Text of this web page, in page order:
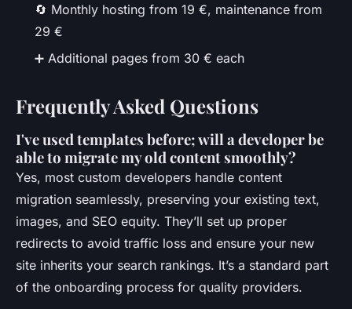
🔄 Monthly hosting from 19 €, maintenance from
29 €
➕ Additional pages from 30 € each
Frequently Asked Questions
I've used templates before; will a developer be
able to migrate my old content smoothly?
Yes, most custom developers handle content
migration seamlessly, preserving your existing text,
images, and SEO equity. They’ll set up proper
redirects to avoid traffic loss and ensure your new
site inherits your search rankings. It’s a standard part
of the onboarding process for quality providers.